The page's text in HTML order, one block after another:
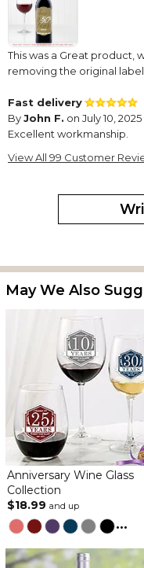
This was a Great product,
removing the original label.
Fast delivery
ByJohn F. on July 10, 2025
Excellent workmanship.
Versatile and useful
This label was perfect to
just for wedding
the details to be
being celebrated. Each
a cardboard sleeve
luggage to the reunion.
upon their return home.
commemorate a special
Anniversary Wine Label
By Kay C. on August 1, 2024
Very cute and clever idea.
ByShopperon March 29,
View All 99 Customer
May We Also
Anniversary Wine Glass
Collection
$18.99 and up
...